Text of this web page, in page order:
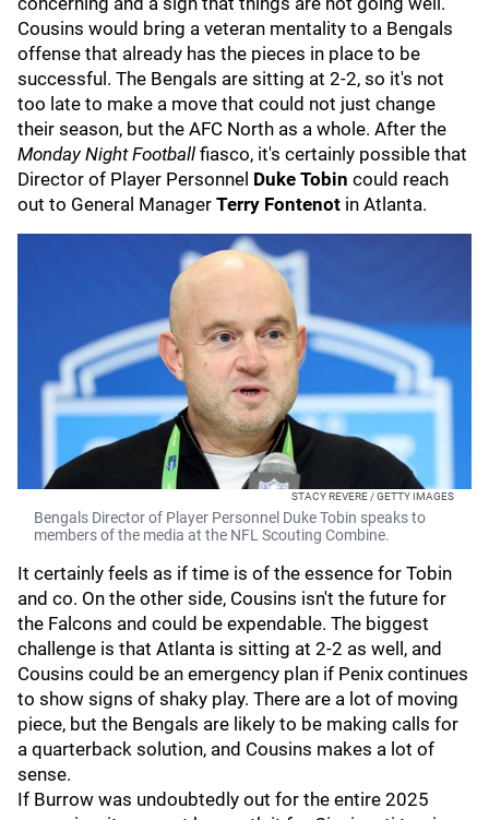
Cousins would bring a veteran mentality to a Bengals
offense that already has the pieces in place to be
successful. The Bengals are sitting at 2-2, so it's not
too late to make a move that could not just change
their season, but the AFC North as a whole. After the
Monday Night Football fiasco, it's certainly possible that
Director of Player Personnel Duke Tobin could reach
out to General Manager Terry Fontenot in Atlanta.
STACY REVERE / GETTY IMAGES
Bengals Director of Player Personnel Duke Tobin speaks to
members of the media at the NFL Scouting Combine.
It certainly feels as if time is of the essence for Tobin
and co. On the other side, Cousins isn't the future for
the Falcons and could be expendable. The biggest
challenge is that Atlanta is sitting at 2-2 as well, and
Cousins could be an emergency plan if Penix continues
to show signs of shaky play. There are a lot of moving
piece, but the Bengals are likely to be making calls for
a quarterback solution, and Cousins makes a lot of
sense.
If Burrow was undoubtedly out for the entire 2025